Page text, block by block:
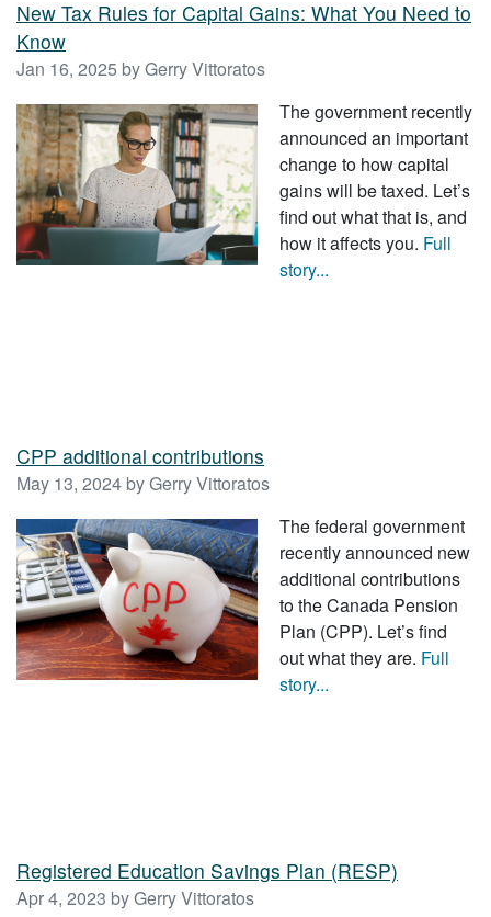
New Tax Rules for Capital Gains: What You Need to
Know
Jan 16, 2025 by Gerry Vittoratos
The government recently
announced an important
change to how capital
gains will be taxed. Let’s
find out what that is, and
how it affects you. Full
story...
CPP additional contributions
May 13, 2024 by Gerry Vittoratos
The federal government
recently announced new
additional contributions
to the Canada Pension
Plan (CPP). Let’s find
out what they are. Full
story...
Registered Education Savings Plan (RESP)
Apr 4, 2023 by Gerry Vittoratos